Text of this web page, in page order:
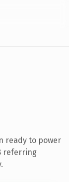
ready to power
referring